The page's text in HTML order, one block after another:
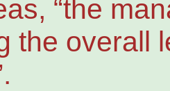
“the
the overall